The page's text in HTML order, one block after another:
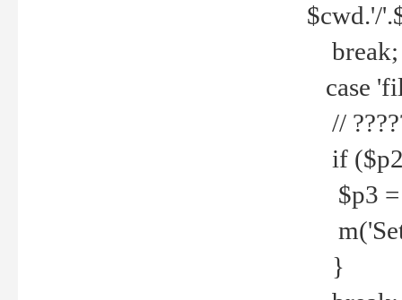
$cwd.'/
break;
case
//
if
$p3 =
m('Set
}